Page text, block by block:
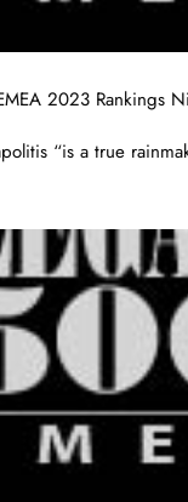
2023 Rankings
“is a true